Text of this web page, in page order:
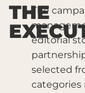
THE
The
editorial
selected
categories